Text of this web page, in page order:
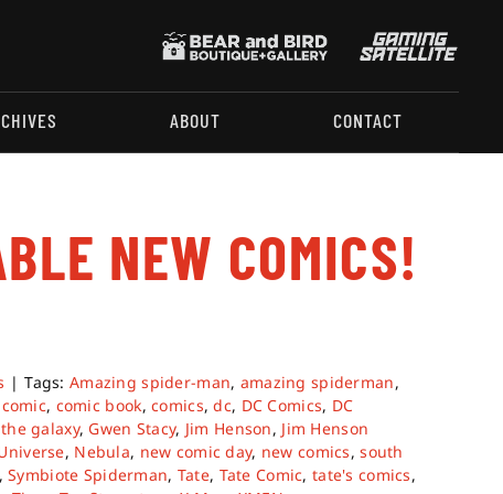
ABOUT CONTACT
NEW COMICS!
| Tags:Amazing spider-man, amazing spiderman,
comic, comic book,comics,dc, DC Comics, DC
galaxy, Gwen Stacy, Jim Henson, Jim Henson
, Nebula, new comic day, new comics,south
,Symbiote Spiderman, Tate, Tate Comic,tate's comics,